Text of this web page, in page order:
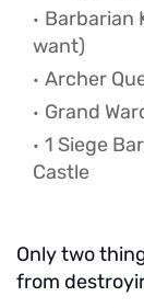
Barbarian
want)
Archer
Grand
1 Siege
Castle
Only two
from